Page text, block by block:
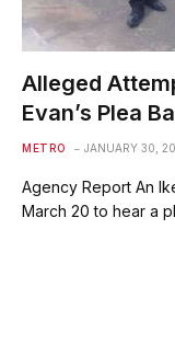
Alleged
Evan’s Plea
METRO JANUARY 30,
Agency Report An
March 20 to hear a